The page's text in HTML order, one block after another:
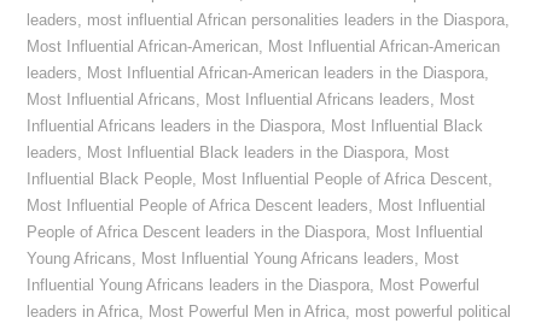
leaders, most influential African personalities leaders in the Diaspora,
Most Influential African-American, Most Influential African-American
leaders, Most Influential African-American leaders in the Diaspora,
Most Influential Africans, Most Influential Africans leaders, Most
Influential Africans leaders in the Diaspora, Most Influential Black
leaders, Most Influential Black leaders in the Diaspora, Most
Influential Black People, Most Influential People of Africa Descent,
Most Influential People of Africa Descent leaders, Most Influential
People of Africa Descent leaders in the Diaspora, Most Influential
Young Africans, Most Influential Young Africans leaders, Most
Influential Young Africans leaders in the Diaspora, Most Powerful
leaders in Africa, Most Powerful Men in Africa, most powerful political